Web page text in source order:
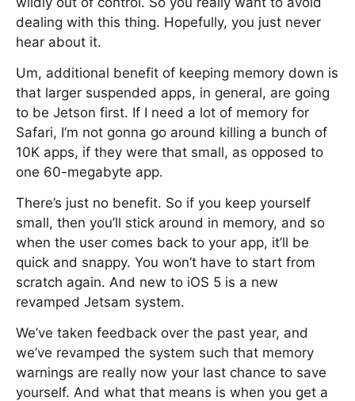
dealing with this thing. Hopefully, you just never
hear about it.
Um, additional benefit of keeping memory down is
that larger suspended apps, in general, are going
to be Jetson first. If I need a lot of memory for
Safari, I’m not gonna go around killing a bunch of
10K apps, if they were that small, as opposed to
one 60-megabyte app.
There’s just no benefit. So if you keep yourself
small, then you’ll stick around in memory, and so
when the user comes back to your app, it’ll be
quick and snappy. You won’t have to start from
scratch again. And new to iOS 5 is a new
revamped Jetsam system.
We’ve taken feedback over the past year, and
we’ve revamped the system such that memory
warnings are really now your last chance to save
yourself. And what that means is when you get a